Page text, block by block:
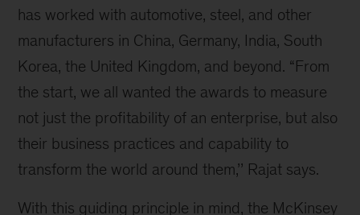
has worked with automotive, steel, and other
manufacturers in China, Germany, India, South
Korea, the United Kingdom, and beyond. “From
the start, we all wanted the awards to measure
not just the profitability of an enterprise, but also
their business practices and capability to
transform the world around them,’’ Rajat says.
With this guiding principle in mind, the McKinsey